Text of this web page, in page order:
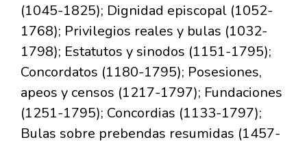
(1045-1825); Dignidad episcopal (1052-
1768); Privilegios reales y bulas (1032-
1798); Estatutos y sinodos (1151-1795);
Concordatos (1180-1795); Posesiones,
apeos y censos (1217-1797); Fundaciones
(1251-1795); Concordias (1133-1797);
Bulas sobre prebendas resumidas (1457-